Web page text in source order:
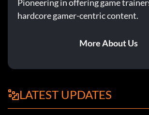
Pioneering in offering game
hardcore gamer-centric content.
More About Us
LATEST UPDATES